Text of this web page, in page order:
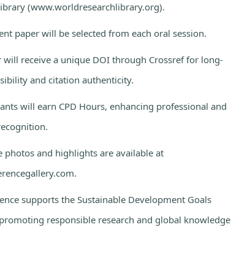
(www.worldresearchlibrary.org).
paper will be selected from each oral session.
will receive a unique DOI through Crossref for long-
and citation authenticity.
will earn CPD Hours, enhancing professional and
photos and highlights are available at
supports the Sustainable Development Goals
responsible research and global knowledge